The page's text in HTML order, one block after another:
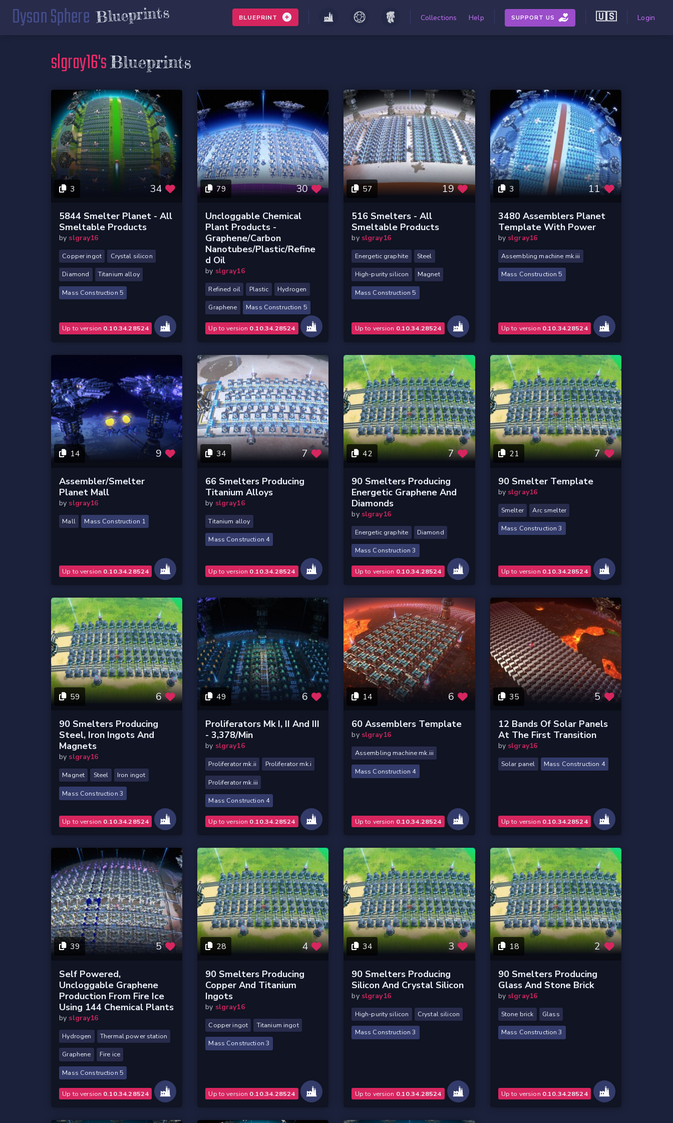
Dyson Sphere Blueprints BLUEPRINT Collections Help SUPPORT US 🇺🇸 Login
slgray16'sBlueprints
3 34
5844 Smelter Planet - All
Smeltable Products
by slgray16
Copper ingot Crystal silicon
Diamond Titanium alloy
Mass Construction 5
Up to version 0.10.34.28524
79 30
Uncloggable Chemical
Plant Products -
Graphene/Carbon
Nanotubes/Plastic/Refine
D Oil
by slgray16
Refined oil Plastic Hydrogen
Graphene Mass Construction 5
Up to version 0.10.34.28524
57 19
516 Smelters - All
Smeltable Products
by slgray16
Energetic graphite Steel
High-purity silicon Magnet
Mass Construction 5
Up to version 0.10.34.28524
3 11
3480 Assemblers Planet
Template With Power
by slgray16
Assembling machine mk.iii
Mass Construction 5
Up to version 0.10.34.28524
14 9
Assembler/Smelter
Planet Mall
by slgray16
Mall Mass Construction 1
Up to version 0.10.34.28524
34 7
66 Smelters Producing
Titanium Alloys
by slgray16
Titanium alloy
Mass Construction 4
Up to version 0.10.34.28524
42 7
90 Smelters Producing
Energetic Graphene And
Diamonds
by slgray16
Energetic graphite Diamond
Mass Construction 3
Up to version 0.10.34.28524
21 7
90 Smelter Template
by slgray16
Smelter Arc smelter
Mass Construction 3
Up to version 0.10.34.28524
59 6
90 Smelters Producing
Steel, Iron Ingots And
Magnets
by slgray16
Magnet Steel Iron ingot
Mass Construction 3
Up to version 0.10.34.28524
49 6
Proliferators Mk I, II And III
- 3,378/min
by slgray16
Proliferator mk.ii Proliferator mk.i
Proliferator mk.iii
Mass Construction 4
Up to version 0.10.34.28524
14 6
60 Assemblers Template
by slgray16
Assembling machine mk.iii
Mass Construction 4
Up to version 0.10.34.28524
35 5
12 Bands Of Solar Panels
At The First Transition
by slgray16
Solar panel Mass Construction 4
Up to version 0.10.34.28524
39 5
Self Powered,
Uncloggable Graphene
Production From Fire Ice
Using 144 Chemical Plants
by slgray16
Hydrogen Thermal power station
Graphene Fire ice
Mass Construction 5
Up to version 0.10.34.28524
28 4
90 Smelters Producing
Copper And Titanium
Ingots
by slgray16
Copper ingot Titanium ingot
Mass Construction 3
Up to version 0.10.34.28524
34 3
90 Smelters Producing
Silicon And Crystal Silicon
by slgray16
High-purity silicon Crystal silicon
Mass Construction 3
Up to version 0.10.34.28524
18 2
90 Smelters Producing
Glass And Stone Brick
by slgray16
Stone brick Glass
Mass Construction 3
Up to version 0.10.34.28524